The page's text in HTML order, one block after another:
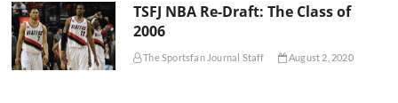
TSFJ NBA Re-Draft: The Class of
2006
The Sportsfan Journal Staff August 2, 2020